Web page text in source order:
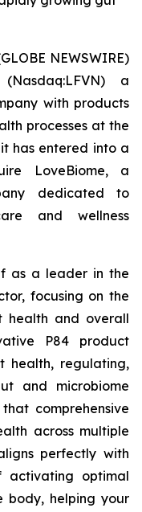
NEWSWIRE)
a
with products
processes at the
has entered into a
LoveBiome, a
dedicated to
and wellness
as a leader in the
focusing on the
health and overall
P84 product
health, regulating,
and microbiome
comprehensive
across multiple
perfectly with
activating optimal
body, helping your